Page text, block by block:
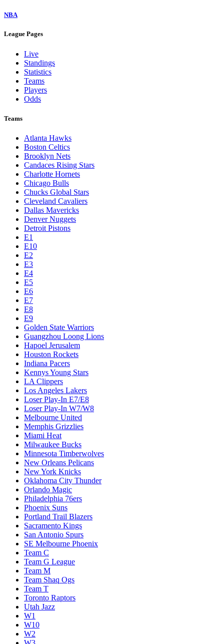
NBA
League Pages
Live
Standings
Statistics
Teams
Players
Odds
Teams
Atlanta Hawks
Boston Celtics
Brooklyn Nets
Candaces Rising Stars
Charlotte Hornets
Chicago Bulls
Chucks Global Stars
Cleveland Cavaliers
Dallas Mavericks
Denver Nuggets
Detroit Pistons
E1
E10
E2
E3
E4
E5
E6
E7
E8
E9
Golden State Warriors
Guangzhou Loong Lions
Hapoel Jerusalem
Houston Rockets
Indiana Pacers
Kennys Young Stars
LA Clippers
Los Angeles Lakers
Loser Play-In E7/E8
Loser Play-In W7/W8
Melbourne United
Memphis Grizzlies
Miami Heat
Milwaukee Bucks
Minnesota Timberwolves
New Orleans Pelicans
New York Knicks
Oklahoma City Thunder
Orlando Magic
Philadelphia 76ers
Phoenix Suns
Portland Trail Blazers
Sacramento Kings
San Antonio Spurs
SE Melbourne Phoenix
Team C
Team G League
Team M
Team Shaq Ogs
Team T
Toronto Raptors
Utah Jazz
W1
W10
W2